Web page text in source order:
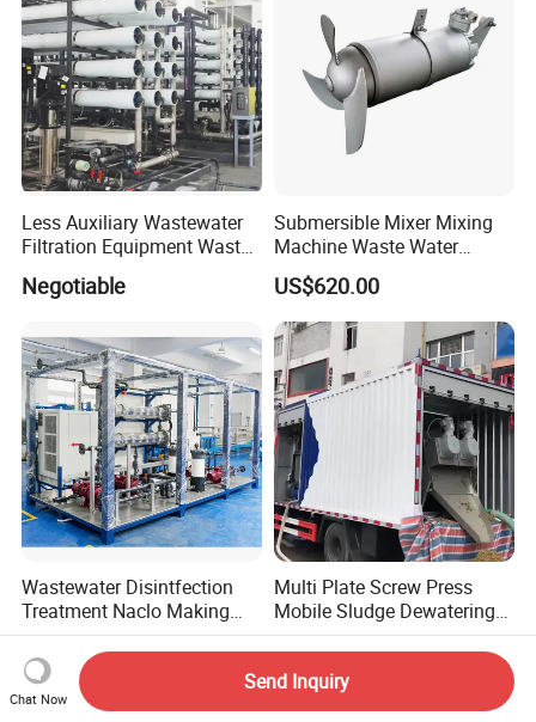
Less Auxiliary Wastewater
Filtration Equipment Waste
Water Treatment Machine
OEM Automatic Industrial
Negotiable
Submersible Mixer Mixing
Machine Waste Water
Disposal Plant
US$620.00
Wastewater Disintfection
Treatment Naclo Making
Machine Seawater Brine
Electrolysis Sodium
Hypochlorite Generator
Swimming Pool
US$800.00-16,000.00
Multi Plate Screw Press
Mobile Sludge Dewatering
in Activated Sludge Process
US$5,000.00-50,000.00
Chat Now
Send Inquiry